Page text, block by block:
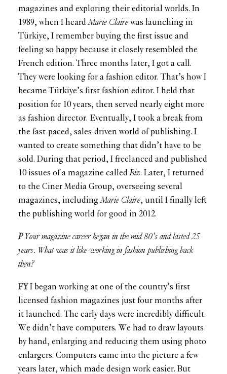
magazines and exploring their editorial worlds. In
1989, when I heardMarie Claire was launching in
Türkiye, I remember buying the first issue and
feeling so happy because it closely resembled the
French edition. Three months later, I got a call.
They were looking for a fashion editor. That’s how I
became Türkiye’s first fashion editor. I held that
position for 10 years, then served nearly eight more
as fashion director. Eventually, I took a break from
the fast-paced, sales-driven world of publishing. I
wanted to create something that didn’t have to be
sold. During that period, I freelanced and published
10 issues of a magazine calledBiz. Later, I returned
to the Ciner Media Group, overseeing several
magazines, includingMarie Claire, until I finally left
the publishing world for good in 2012.
PYour magazine career began in the mid 80’s and lasted 25
years. What was it like working in fashion publishing back
then?
FYI began working at one of the country’s first
licensed fashion magazines just four months after
it launched. The early days were incredibly difficult.
We didn’t have computers. We had to draw layouts
by hand, enlarging and reducing them using photo
enlargers. Computers came into the picture a few
years later, which made design work easier. But